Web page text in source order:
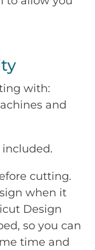
with:
and
included.
cutting.
when it
Design
so you can
time and